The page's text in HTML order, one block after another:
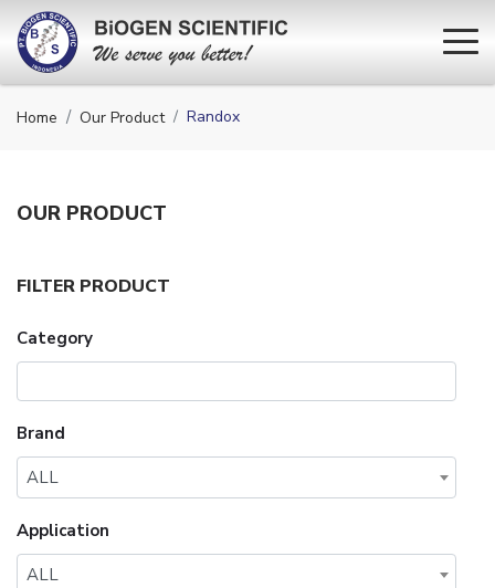
Home Our Product Randox
OUR PRODUCT
FILTER PRODUCT
Category
Brand
ALL
Application
ALL